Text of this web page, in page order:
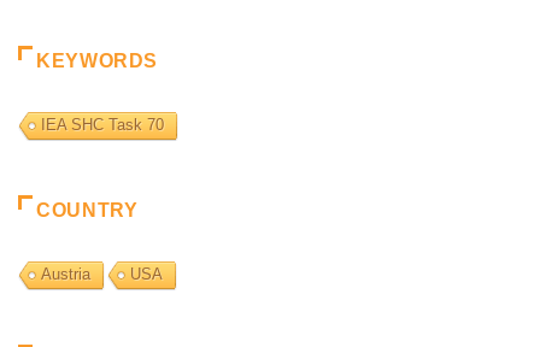
KEYWORDS
IEA SHC Task 70
COUNTRY
Austria USA